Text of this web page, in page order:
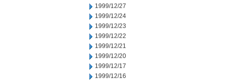
1999/12/27
1999/12/24
1999/12/23
1999/12/22
1999/12/21
1999/12/20
1999/12/17
1999/12/16